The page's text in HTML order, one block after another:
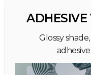
ADHESIVE
Glossy